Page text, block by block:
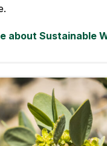
about Sustainable